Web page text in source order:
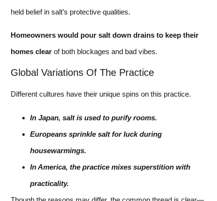
held belief in salt’s protective qualities.
Homeowners would pour salt down drains to keep their
homes clear of both blockages and bad vibes.
Global Variations Of The Practice
Different cultures have their unique spins on this practice.
In Japan, salt is used to purify rooms.
Europeans sprinkle salt for luck during
housewarmings.
In America, the practice mixes superstition with
practicality.